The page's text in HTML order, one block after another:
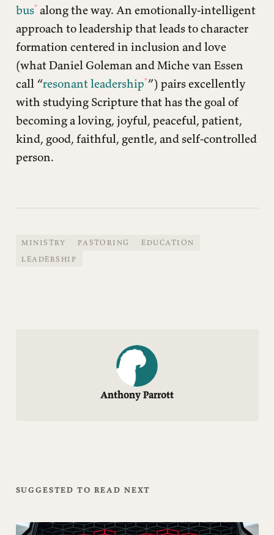
bus along the way. An emotionally-intelligent
approach to leadership that leads to character
formation centered in inclusion and love
(what Daniel Goleman and Miche van Essen
call “resonant leadership ”) pairs excellently
with studying Scripture that has the goal of
becoming a loving, joyful, peaceful, patient,
kind, good, faithful, gentle, and self-controlled
person.
MINISTRY PASTORING
EDUCATION
LEADERSHIP
Anthony Parrott
SUGGESTED TO READ NEXT